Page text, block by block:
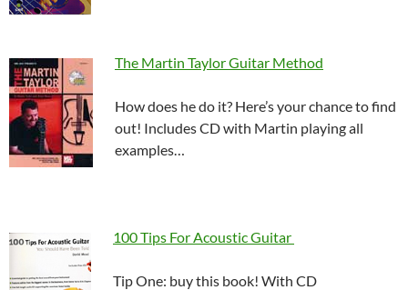
The Martin Taylor Guitar Method
How does he do it? Here’s your chance to find
out! Includes CD with Martin playing all
examples…
100 Tips For Acoustic Guitar
Tip One: buy this book! With CD